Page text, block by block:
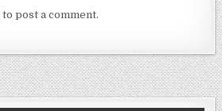
to post a comment.